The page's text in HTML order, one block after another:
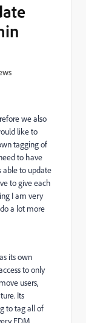
we also
like to
tagging of
to have
able to update
to give each
I am very
a lot more
its own
to only
users,
Its
to tag all of
EDM,